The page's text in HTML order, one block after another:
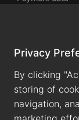
Privacy
By clicking
storing of
navigation,